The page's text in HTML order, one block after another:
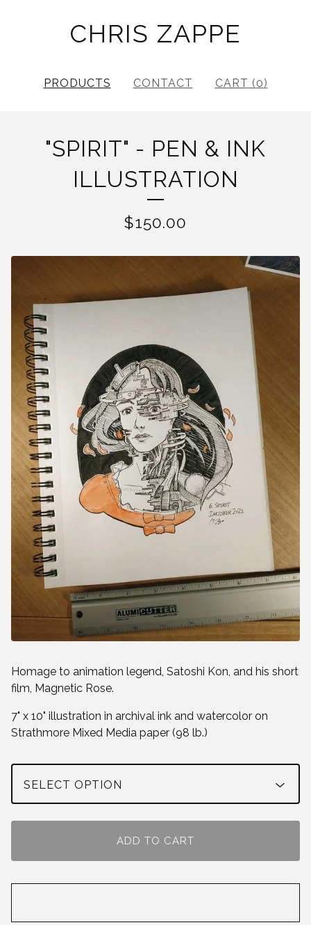
CHRIS ZAPPE
PRODUCTS CONTACT CART (0)
"SPIRIT" - PEN & INK
ILLUSTRATION
$150.00
Homage to animation legend, Satoshi Kon, and his short
film, Magnetic Rose.
7" x 10" illustration in archival ink and watercolor on
Strathmore Mixed Media paper (98 lb.)
ADD TO CART